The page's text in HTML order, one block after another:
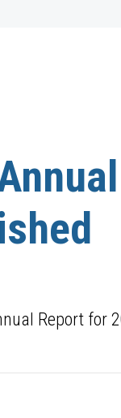
Report for